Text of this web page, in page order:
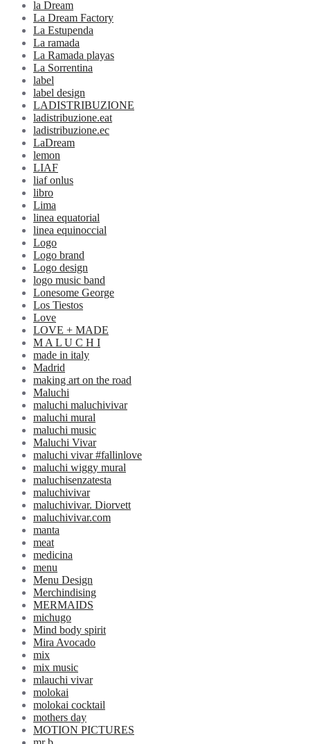
la Dream
La Dream Factory
La Estupenda
La ramada
La Ramada playas
La Sorrentina
label
label design
LADISTRIBUZIONE
ladistribuzione.eat
ladistribuzione.ec
LaDream
lemon
LIAF
liaf onlus
libro
Lima
linea equatorial
linea equinoccial
Logo
Logo brand
Logo design
logo music band
Lonesome George
Los Tiestos
Love
LOVE + MADE
M A L U C H I
made in italy
Madrid
making art on the road
Maluchi
maluchi maluchivivar
maluchi mural
maluchi music
Maluchi Vivar
maluchi vivar #fallinlove
maluchi wiggy mural
maluchisenzatesta
maluchivivar
maluchivivar. Diorvett
maluchivivar.com
manta
meat
medicina
menu
Menu Design
Merchindising
MERMAIDS
michugo
Mind body spirit
Mira Avocado
mix
mix music
mlauchi vivar
molokai
molokai cocktail
mothers day
MOTION PICTURES